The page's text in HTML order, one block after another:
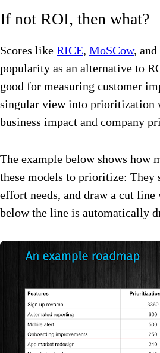
If not ROI, then what?
Scores like RICE, MoSCow, and
popularity as an alternative to
good for measuring customer
singular view into prioritization
business impact and company
The example below shows how
these models to prioritize: They
effort needs, and draw a cut line
below the line is automatically